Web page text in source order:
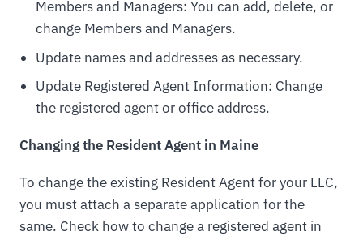
Members and Managers: You can add, delete, or
change Members and Managers.
Update names and addresses as necessary.
Update Registered Agent Information: Change
the registered agent or office address.
Changing the Resident Agent in Maine
To change the existing Resident Agent for your LLC,
you must attach a separate application for the
same. Check how to change a registered agent in